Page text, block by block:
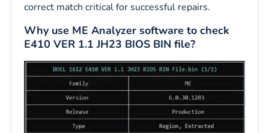
correct match critical for successful repairs.
Why use ME Analyzer software to check
E410 VER 1.1 JH23 BIOS BIN file?